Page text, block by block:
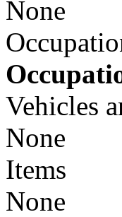
None
Vehicles
None
Items
None